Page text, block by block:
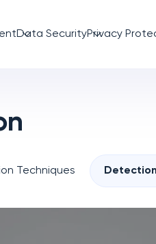
Data SecurityPrivacy
Techniques